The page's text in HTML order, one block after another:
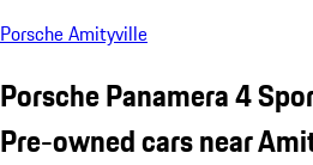
Porsche Amityville
Porsche Panamera 4
Pre-owned cars near